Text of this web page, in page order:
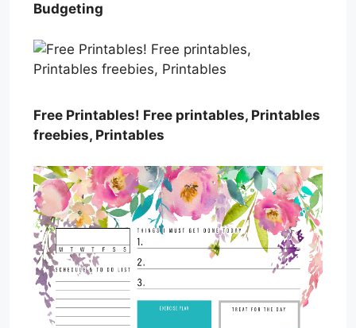
Budgeting
Free Printables! Free printables, Printables
freebies, Printables